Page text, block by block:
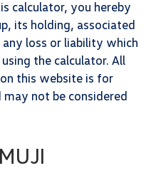
calculator, you hereby
its holding, associated
loss or liability which
the calculator. All
this website is for
not be considered